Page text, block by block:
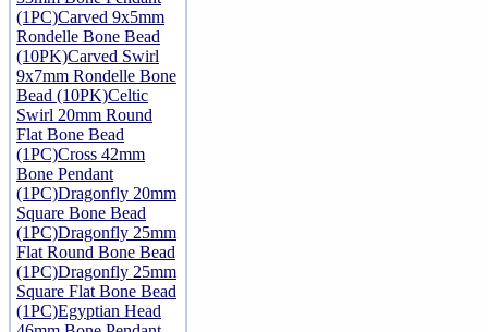
(1PC)Carved 9x5mm
Rondelle Bone Bead
(10PK)Carved Swirl
9x7mm Rondelle Bone
Bead (10PK)Celtic
Swirl 20mm Round
Flat Bone Bead
(1PC)Cross 42mm
Bone Pendant
(1PC)Dragonfly 20mm
Square Bone Bead
(1PC)Dragonfly 25mm
Flat Round Bone Bead
(1PC)Dragonfly 25mm
Square Flat Bone Bead
(1PC)Egyptian Head